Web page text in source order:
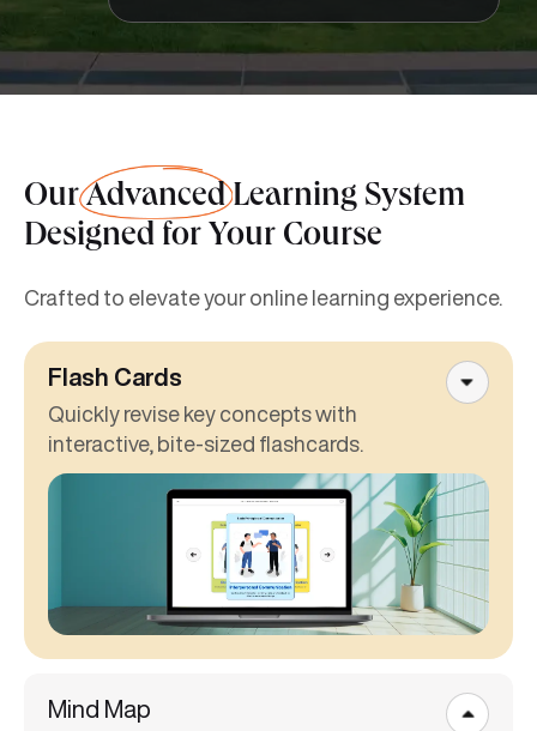
OurAdvancedLearning System
Designed for Your Course
Crafted to elevate your online learning experience.
Flash Cards
Quickly revise key concepts with
interactive, bite-sized flashcards.
Mind Map